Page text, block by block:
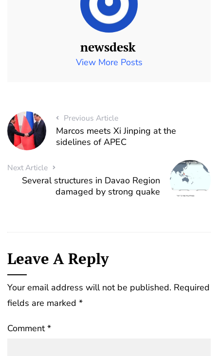
newsdesk
View More Posts
Previous Article
Marcos meets Xi Jinping at the
sidelines of APEC
Next Article
Several structures in Davao Region
damaged by strong quake
Leave A Reply
Your email address will not be published. Required
fields are marked *
Comment*